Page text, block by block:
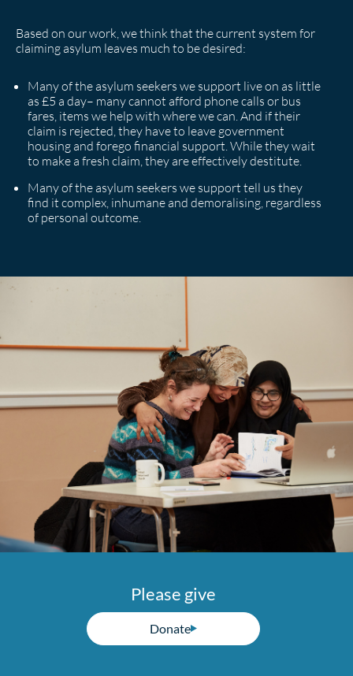
Based on our work, we think that the current system for
claiming asylum leaves much to be desired:
Many of the asylum seekers we support live on as little
as £5 a day– many cannot afford phone calls or bus
fares, items we help with where we can. And if their
claim is rejected, they have to leave government
housing and forego financial support. While they wait
to make a fresh claim, they are effectively destitute.
Many of the asylum seekers we support tell us they
find it complex, inhumane and demoralising, regardless
of personal outcome.
Please give
Donate